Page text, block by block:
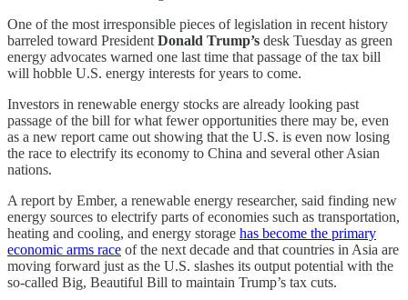
One of the most irresponsible pieces of legislation in recent history
barreled toward President Donald Trump’s desk Tuesday as green
energy advocates warned one last time that passage of the tax bill
will hobble U.S. energy interests for years to come.
Investors in renewable energy stocks are already looking past
passage of the bill for what fewer opportunities there may be, even
as a new report came out showing that the U.S. is even now losing
the race to electrify its economy to China and several other Asian
nations.
A report by Ember, a renewable energy researcher, said finding new
energy sources to electrify parts of economies such as transportation,
heating and cooling, and energy storage has become the primary
economic arms race of the next decade and that countries in Asia are
moving forward just as the U.S. slashes its output potential with the
so-called Big, Beautiful Bill to maintain Trump’s tax cuts.